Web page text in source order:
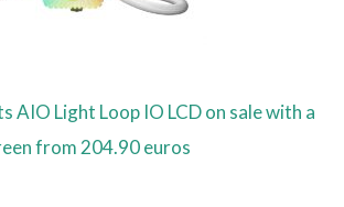
AIO Light Loop IO LCD on sale with a
from 204.90 euros